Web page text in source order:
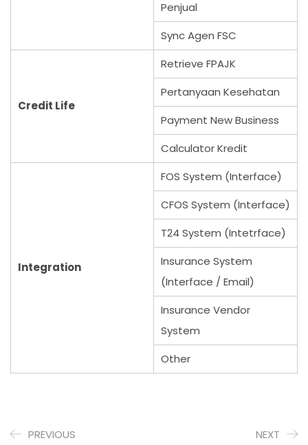
Penjual
Sync Agen FSC
Credit Life
Retrieve FPAJK
Pertanyaan Kesehatan
Payment New Business
Calculator Kredit
Integration
FOS System (Interface)
CFOS System (Interface)
T24 System (Intetrface)
Insurance System
(Interface / Email)
Insurance Vendor
System
Other
PREVIOUS NEXT